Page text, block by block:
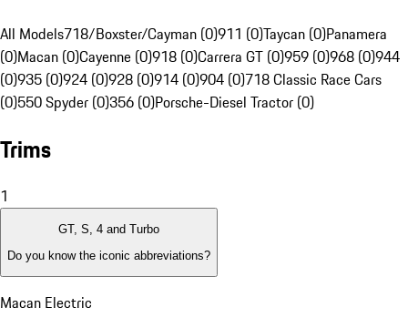
All Models718/Boxster/Cayman (0)911 (0)Taycan (0)Panamera
(0)Macan (0)Cayenne (0)918 (0)Carrera GT (0)959 (0)968 (0)944
(0)935 (0)924 (0)928 (0)914 (0)904 (0)718 Classic Race Cars
(0)550 Spyder (0)356 (0)Porsche-Diesel Tractor (0)
Trims
1
GT, S, 4 and Turbo
Do you know the iconic abbreviations?
Macan Electric